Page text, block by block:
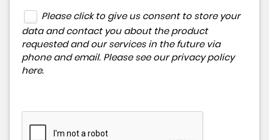
Please click to give us consent to store your
data and contact you about the product
requested and our services in the future via
phone and email. Please see our privacy policy
here.